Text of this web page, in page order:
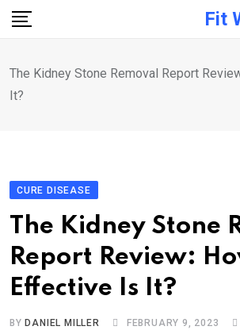
Skip
Fit
The Kidney Stone Removal Report
It?
CURE DISEASE
The Kidney Stone
Report Review:
Effective Is It?
BY DANIEL MILLER FEBRUARY 9, 2023